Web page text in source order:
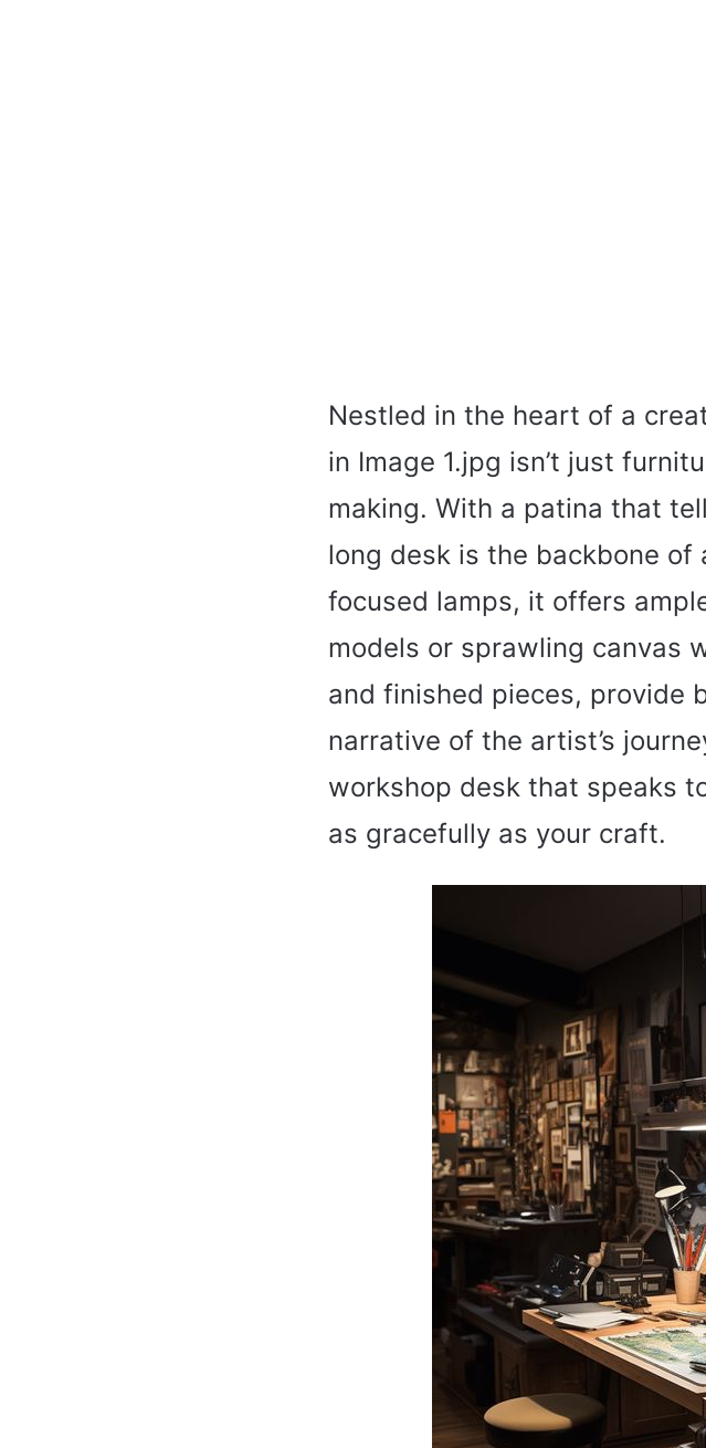
Nestled in the heart of a
in Image 1.jpg isn’t just
making. With a patina that
long desk is the backbone
focused lamps, it offers
models or sprawling canvas
and finished pieces, provide
narrative of the artist’s
workshop desk that speaks
as gracefully as your craft.